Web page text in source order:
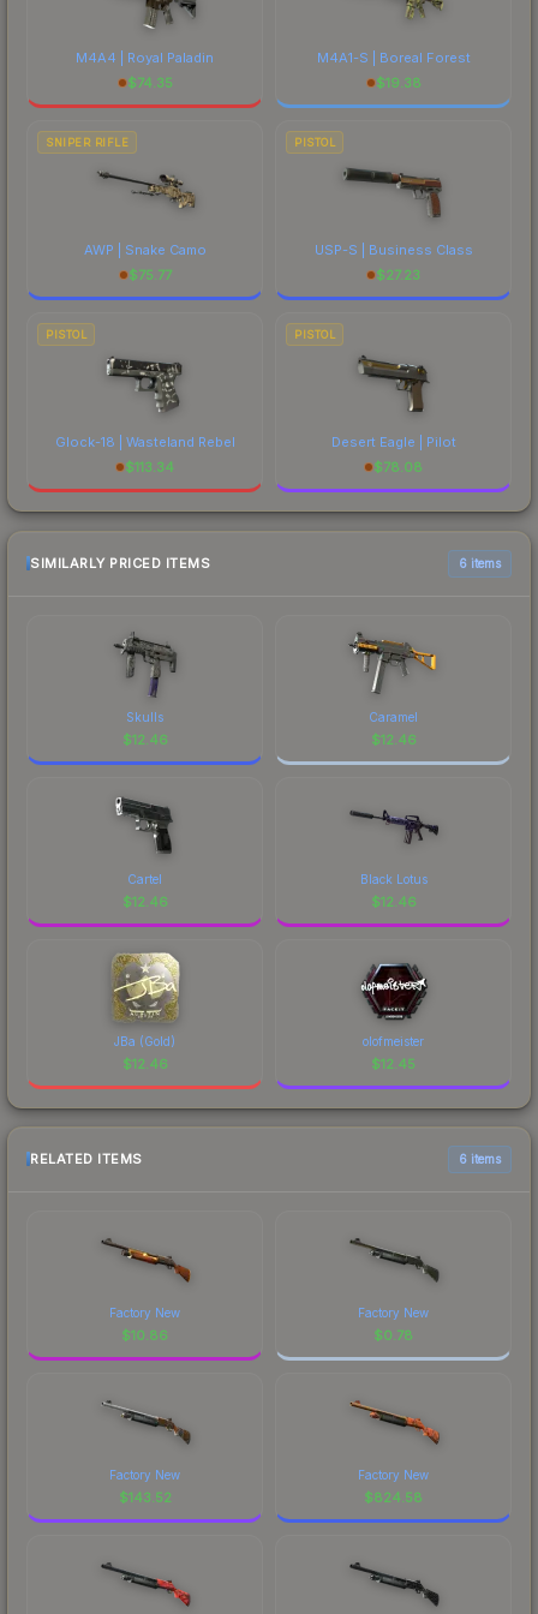
M4A4 | Royal Paladin
$74.35
M4A1-S | Boreal Forest
$19.38
SNIPER RIFLE
AWP | Snake Camo
$75.77
PISTOL
USP-S | Business Class
$27.23
PISTOL
Glock-18 | Wasteland Rebel
$113.34
PISTOL
Desert Eagle | Pilot
$78.08
SIMILARLY PRICED ITEMS 6 items
Skulls
$12.46
Caramel
$12.46
Cartel
$12.46
Black Lotus
$12.46
JBa (Gold)
$12.46
olofmeister
$12.45
RELATED ITEMS 6 items
Factory New
$10.86
Factory New
$0.78
Factory New
$143.52
Factory New
$824.58